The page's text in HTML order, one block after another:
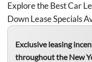
Explore the Best Car
Down Lease Specials
Exclusive leasing
throughout the New